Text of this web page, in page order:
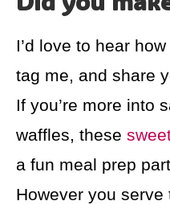
I’d love to hear
tag me, and share
If you’re more into
waffles, these
a fun meal prep
However you